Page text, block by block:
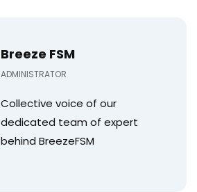
Breeze FSM
ADMINISTRATOR
Collective voice of our
dedicated team of expert
behind BreezeFSM